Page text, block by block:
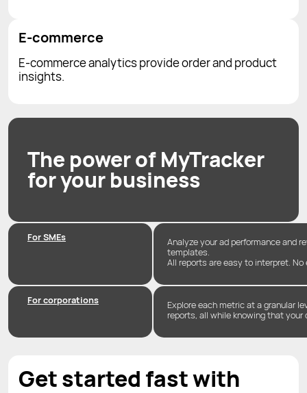
E-commerce
E-commerce analytics provide order and product
insights.
The power of MyTracker
for your business
For SMEs
Analyze your ad performance and
templates.
All reports are easy to interpret. No
For corporations
Explore each metric at a granular
reports, all while knowing that
Get started fast with